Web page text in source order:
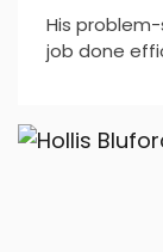
His
job done